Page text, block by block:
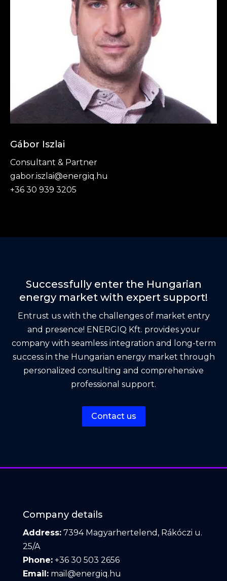
Gábor Iszlai
Consultant & Partner
gabor.iszlai@energiq.hu
+36 30 939 3205
Successfully enter the Hungarian
energy market with expert support!
Entrust us with the challenges of market entry
and presence! ENERGIQ Kft. provides your
company with seamless integration and long-term
success in the Hungarian energy market through
personalized consulting and comprehensive
professional support.
Contact us
Company details
Address:7394 Magyarhertelend, Rákóczi u.
25/A
Phone: +36 30 503 2656
Email: mail@energiq.hu